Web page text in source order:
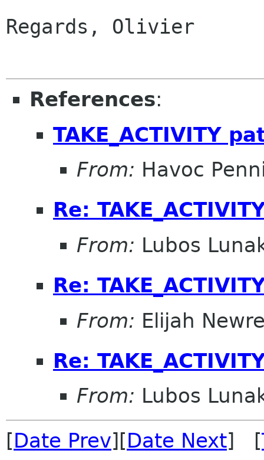
Regards, Olivier
References:
TAKE_ACTIVITY
From: Havoc
Re:
From: Lubos
Re:
From: Elijah
Re:
From: Lubos
[Date Prev][Date Next] [